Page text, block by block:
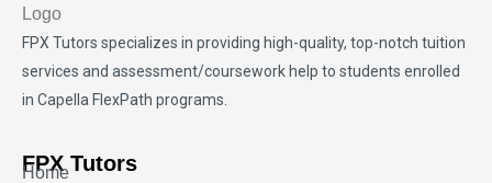
FPX Tutors specializes in providing high-quality, top-notch tuition
services and assessment/coursework help to students enrolled
in Capella FlexPath programs.
FPX Tutors
Home